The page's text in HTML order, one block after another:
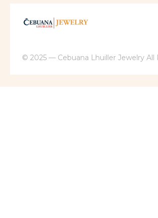
© 2025 — Cebuana Lhuiller Jewelry All